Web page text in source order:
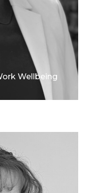
Wellbeing